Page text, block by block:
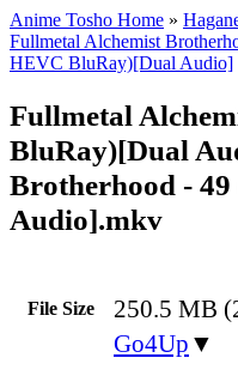
Anime Tosho Home »
Fullmetal Alchemist
HEVC BluRay)[Dual Audio]
Fullmetal
BluRay)[Dual
Brotherhood -
Audio].mkv
File Size 250.5 MB
Go4Up ▼